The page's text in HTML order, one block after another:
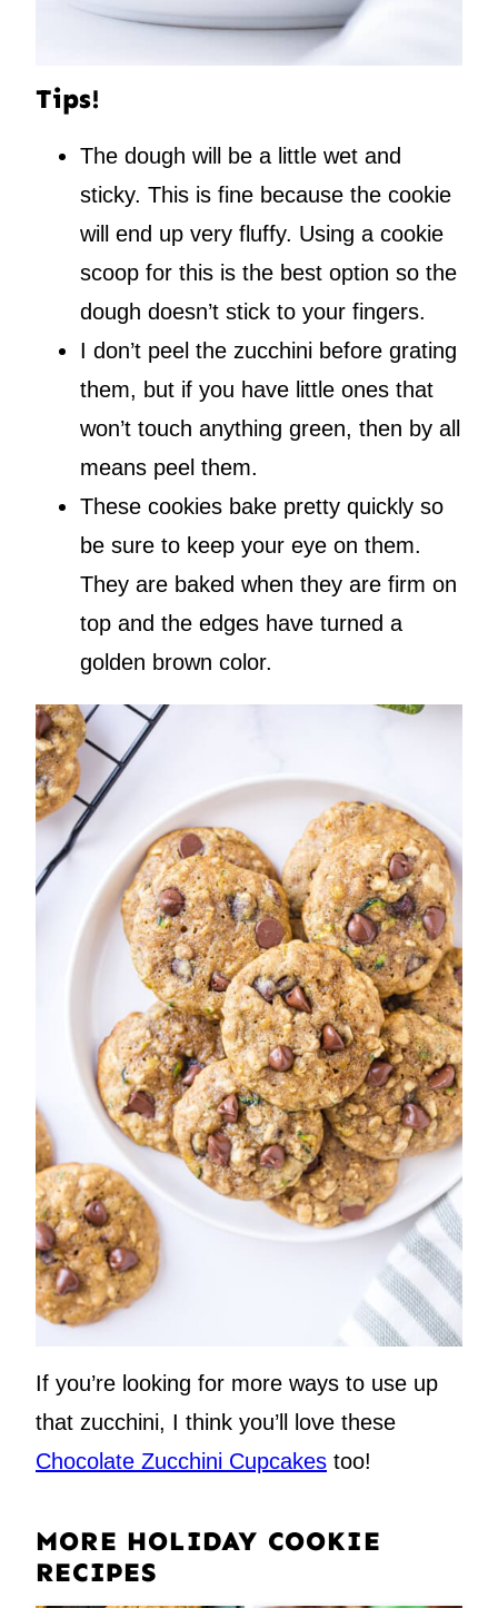
Tips!
The dough will be a little wet and
sticky. This is fine because the cookie
will end up very fluffy. Using a cookie
scoop for this is the best option so the
dough doesn’t stick to your fingers.
I don’t peel the zucchini before grating
them, but if you have little ones that
won’t touch anything green, then by all
means peel them.
These cookies bake pretty quickly so
be sure to keep your eye on them.
They are baked when they are firm on
top and the edges have turned a
golden brown color.
If you’re looking for more ways to use up
that zucchini, I think you’ll love these
Chocolate Zucchini Cupcakes too!
MORE HOLIDAY COOKIE
RECIPES